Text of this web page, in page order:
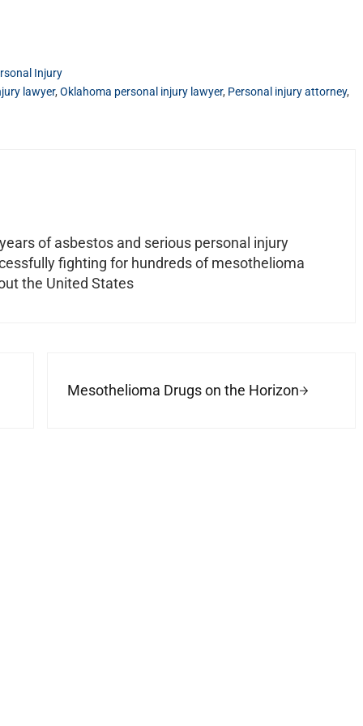
Injury
lawyer,Oklahoma personal injury lawyer, Personal injury attorney,
of asbestos and serious personal injury
fighting for hundreds of mesothelioma
the United States
Mesothelioma Drugs on the Horizon